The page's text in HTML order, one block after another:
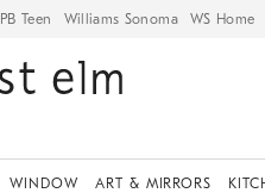
PB Teen Williams Sonoma WS Home
WINDOW ART & MIRRORS